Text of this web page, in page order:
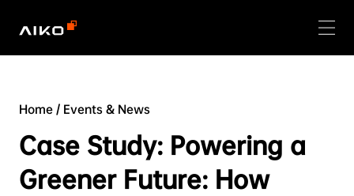
Home/ Events & News
Case Study: Powering a
Greener Future: How